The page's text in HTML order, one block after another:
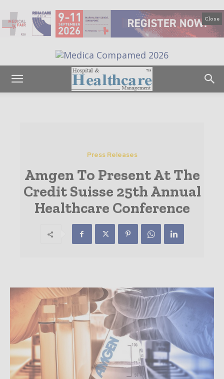
Close
Press Releases
Amgen To Present At The
Credit Suisse 25th Annual
Healthcare Conference